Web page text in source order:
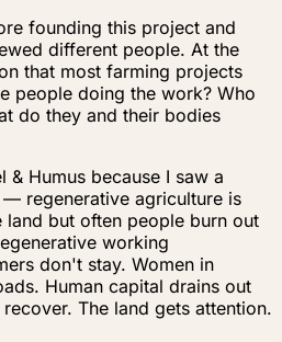
founding this project and
different people. At the
that most farming projects
people doing the work? Who
do they and their bodies
& Humus because I saw a
regenerative agriculture is
land but often people burn out
working
don't stay. Women in
Human capital drains out
The land gets attention.